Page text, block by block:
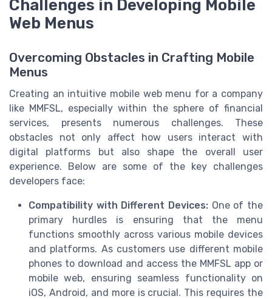
Challenges in Developing Mobile
Web Menus
Overcoming Obstacles in Crafting Mobile
Menus
Creating an intuitive mobile web menu for a company
like MMFSL, especially within the sphere of financial
services, presents numerous challenges. These
obstacles not only affect how users interact with
digital platforms but also shape the overall user
experience. Below are some of the key challenges
developers face:
Compatibility with Different Devices: One of the
primary hurdles is ensuring that the menu
functions smoothly across various mobile devices
and platforms. As customers use different mobile
phones to download and access the MMFSL app or
mobile web, ensuring seamless functionality on
iOS, Android, and more is crucial. This requires the